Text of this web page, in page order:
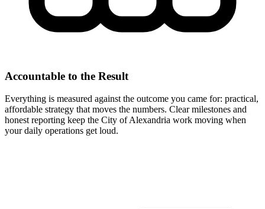
Accountable to the Result
Everything is measured against the outcome you came for: practical,
affordable strategy that moves the numbers. Clear milestones and
honest reporting keep the City of Alexandria work moving when
your daily operations get loud.